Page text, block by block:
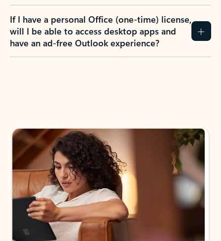
If I have a personal Office (one-time) license,
will I be able to access desktop apps and
have an ad-free Outlook experience?